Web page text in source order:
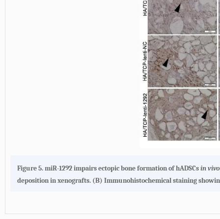
Figure 5. miR-1292 impairs ectopic bone formation of hADSCsin vivo
deposition in xenografts. (B) Immunohistochemical staining